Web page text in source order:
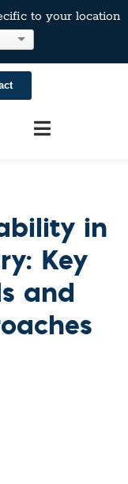
to your location
in
Key
and